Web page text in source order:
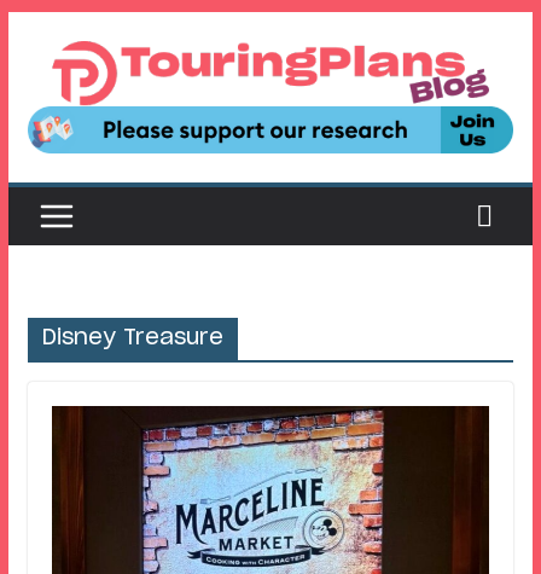
content
Disney Treasure